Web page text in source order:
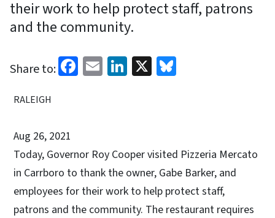
their work to help protect staff, patrons
and the community.
Share to: Facebook
EmailLinkedIn
X
RALEIGH
Aug 26, 2021
Today, Governor Roy Cooper visited Pizzeria Mercato
in Carrboro to thank the owner, Gabe Barker, and
employees for their work to help protect staff,
patrons and the community. The restaurant requires